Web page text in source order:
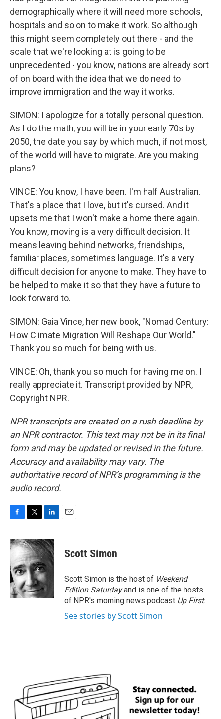
demographically where it will need more schools,
hospitals and so on to make it work. So although
this might seem completely out there - and the
scale that we're looking at is going to be
unprecedented - you know, nations are already sort
of on board with the idea that we do need to
improve immigration and the way it works.
SIMON: I apologize for a totally personal question.
As I do the math, you will be in your early 70s by
2050, the date you say by which much, if not most,
of the world will have to migrate. Are you making
plans?
VINCE: You know, I have been. I'm half Australian.
That's a place that I love, but it's cursed. And it
upsets me that I won't make a home there again.
You know, moving is a very difficult decision. It
means leaving behind networks, friendships,
familiar places, sometimes language. It's a very
difficult decision for anyone to make. They have to
be helped to make it so that they have a future to
look forward to.
SIMON: Gaia Vince, her new book, "Nomad Century:
How Climate Migration Will Reshape Our World."
Thank you so much for being with us.
VINCE: Oh, thank you so much for having me on. I
really appreciate it. Transcript provided by NPR,
Copyright NPR.
NPR transcripts are created on a rush deadline by
an NPR contractor. This text may not be in its final
form and may be updated or revised in the future.
Accuracy and availability may vary. The
authoritative record of NPR’s programming is the
audio record.
c
e
b
o
o
k
i
t
t
e
r
n
k
d
I
n
Scott Simon
Scott Simon is the host of Weekend
Edition Saturdayand is one of the hosts
of NPR's morning news podcast Up First.
See stories by Scott Simon